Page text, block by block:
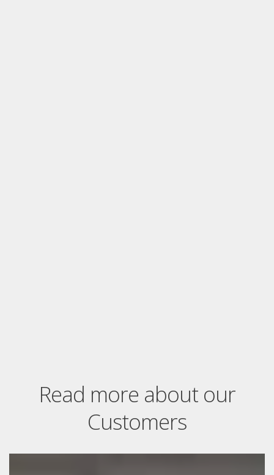
Read more about our
Customers